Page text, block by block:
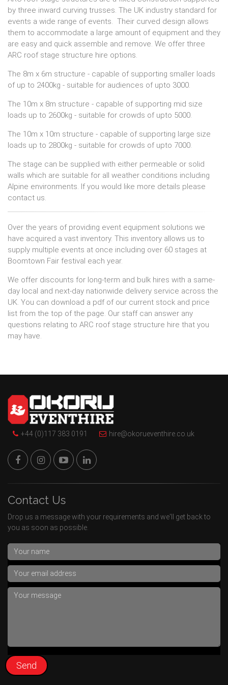
by three inward curving trusses. The UK industry standard for
events a wide range of events. Their curved design allows
them to accommodate a large amount of equipment and they
are easy and quick assemble and remove. We offer three
ARC roof stage structure hire options.
The 8m x 6m structure - capable of supporting smaller loads
of up to 2400kg - suitable for audiences of upto 3000.
The 10m x 8m structure - capable of supporting mid size
loads up to 2600kg - suitable for crowds of upto 5000.
The 10m x 10m structure - capable of supporting large size
loads up to 2800kg - suitable for crowds of upto 7000.
The stage can be supplied with either permeable or solid
walls which are suitable for all weather conditions including
Alpine environments. If you would like more details please
contact us.
Over the years of providing event equipment solutions we
have acquired a vast inventory. This inventory allows us to
supply multiple events at once including over 60 stages at
Boomtown Fair festival each year.
We offer discounts for long-term and bulk hires with a same-
day local and next-day nationwide delivery service across the
UK. You can download a pdf of our current stock and price
list from the top of the page. Our staff can answer any
questions relating to ARC roof stage structure hire that you
may have.
+44 (0)117 383 0191 hire@okorueventhire.co.uk
Contact Us
Drop us a message with your requirements and we'll get back to
you as soon as possible.